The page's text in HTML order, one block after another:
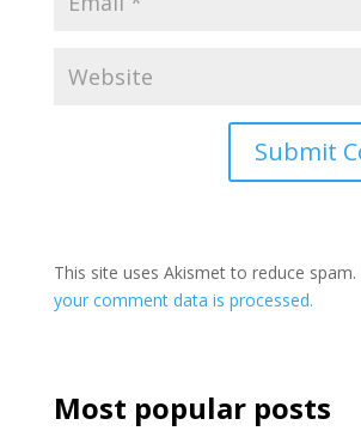
This site uses Akismet to reduce spam.
your comment data is processed.
Most popular posts